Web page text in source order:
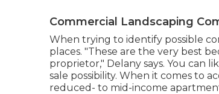
Commercial Landscaping
When trying to identify possible
places. "These are the very best
proprietor," Delany says. You can
sale possibility. When it comes to
reduced- to mid-income